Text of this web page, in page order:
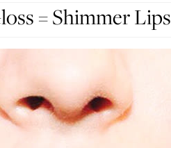
= Shimmer Lips